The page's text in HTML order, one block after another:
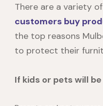
There are a variety
customers buy
the top reasons
to protect their
If kids or pets will